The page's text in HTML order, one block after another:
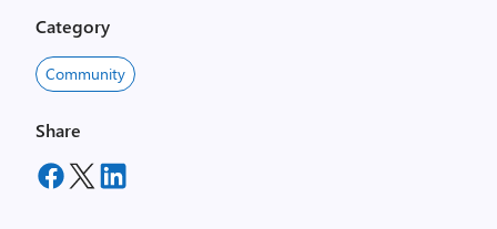
Category
Community
Share